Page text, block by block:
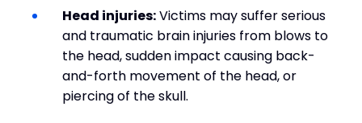
Head injuries:Victims may suffer serious
and traumatic brain injuries from blows to
the head, sudden impact causing back-
and-forth movement of the head, or
piercing of the skull.